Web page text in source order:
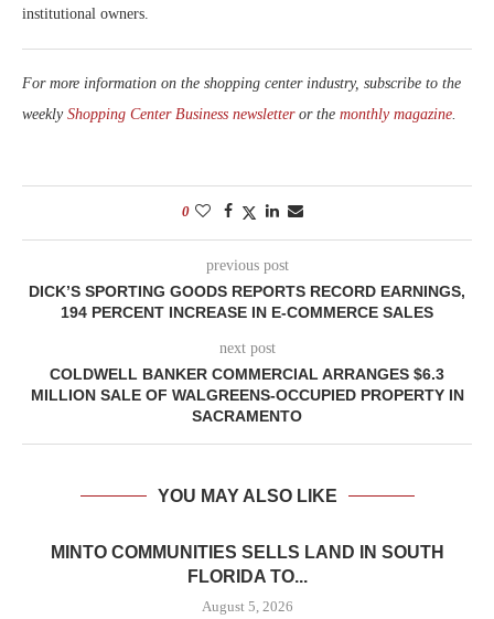
institutional owners.
For more information on the shopping center industry, subscribe to the
weekly Shopping Center Business newsletteror the monthly magazine.
0
previous post
DICK’S SPORTING GOODS REPORTS RECORD EARNINGS,
194 PERCENT INCREASE IN E-COMMERCE SALES
next post
COLDWELL BANKER COMMERCIAL ARRANGES $6.3
MILLION SALE OF WALGREENS-OCCUPIED PROPERTY IN
SACRAMENTO
YOU MAY ALSO LIKE
MINTO COMMUNITIES SELLS LAND IN SOUTH
FLORIDA TO...
August 5, 2026